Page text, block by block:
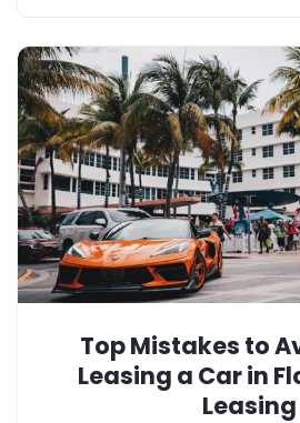
Top Mistakes to
Leasing a Car in
Leasing